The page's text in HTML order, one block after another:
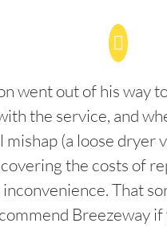
went out of his way
the service, and
mishap (a loose dryer
the costs of
That
Breezeway